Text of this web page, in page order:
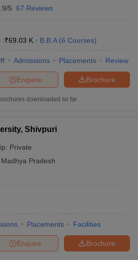
5 67 Reviews
:₹69.03 K B.B.A (6 Courses)
Admissions Placements Review
Brochure
Enquire
downloaded so far
Shivpuri
Private
Madhya Pradesh
Placements Facilities
Brochure
Enquire